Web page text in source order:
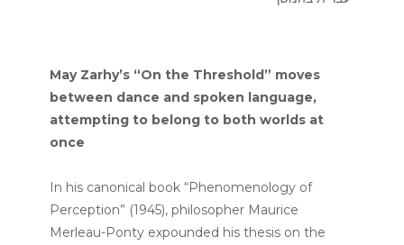
May Zarhy’s “On the Threshold” moves
between dance and spoken language,
attempting to belong to both worlds at
once
In his canonical book “Phenomenology of
Perception” (1945), philosopher Maurice
Merleau-Ponty expounded his thesis on the